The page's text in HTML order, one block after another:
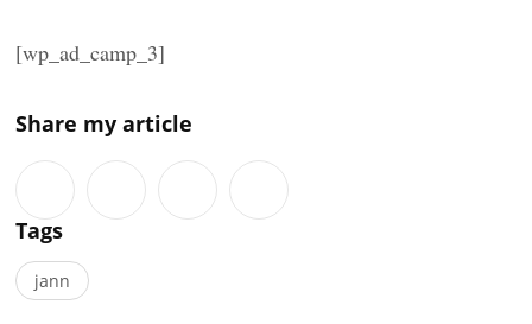
[wp_ad_camp_3]
Share my article
Tags
jann